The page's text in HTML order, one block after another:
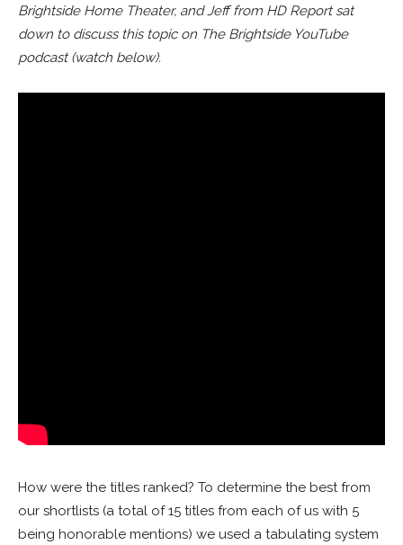
Brightside Home Theater, and Jeff from HD Report sat
down to discuss this topic on The Brightside YouTube
podcast (watch below).
How were the titles ranked? To determine the best from
our shortlists (a total of 15 titles from each of us with 5
being honorable mentions) we used a tabulating system